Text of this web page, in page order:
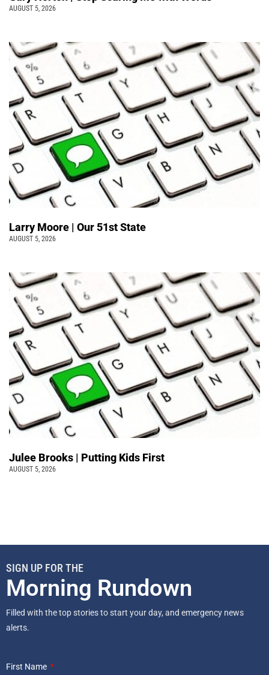
AUGUST 5, 2026
Larry Moore | Our 51st State
AUGUST 5, 2026
Julee Brooks | Putting Kids First
AUGUST 5, 2026
SIGN UP FOR THE
Morning Rundown
Filled with the top stories to start your day, and emergency news
alerts.
First Name